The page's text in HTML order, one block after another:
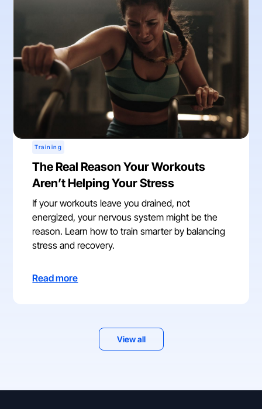
Training
The Real Reason Your Workouts
Aren’t Helping Your Stress
If your workouts leave you drained, not
energized, your nervous system might be the
reason. Learn how to train smarter by balancing
stress and recovery.
Read more
View all